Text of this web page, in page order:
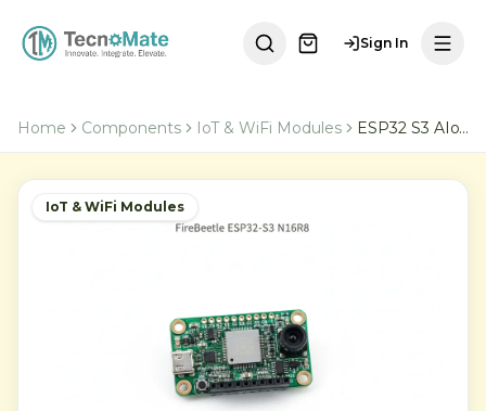
Sign In
Home Components IoT & WiFi Modules ESP32 S3 AIoT Microcontroller
IoT & WiFi Modules